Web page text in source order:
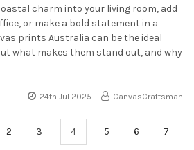
charm into your living room, add
or make a bold statement in a
prints Australia can be the ideal
what makes them stand out, and why
24th Jul 2025 CanvasCraftsman
2 3 4 5 6 7